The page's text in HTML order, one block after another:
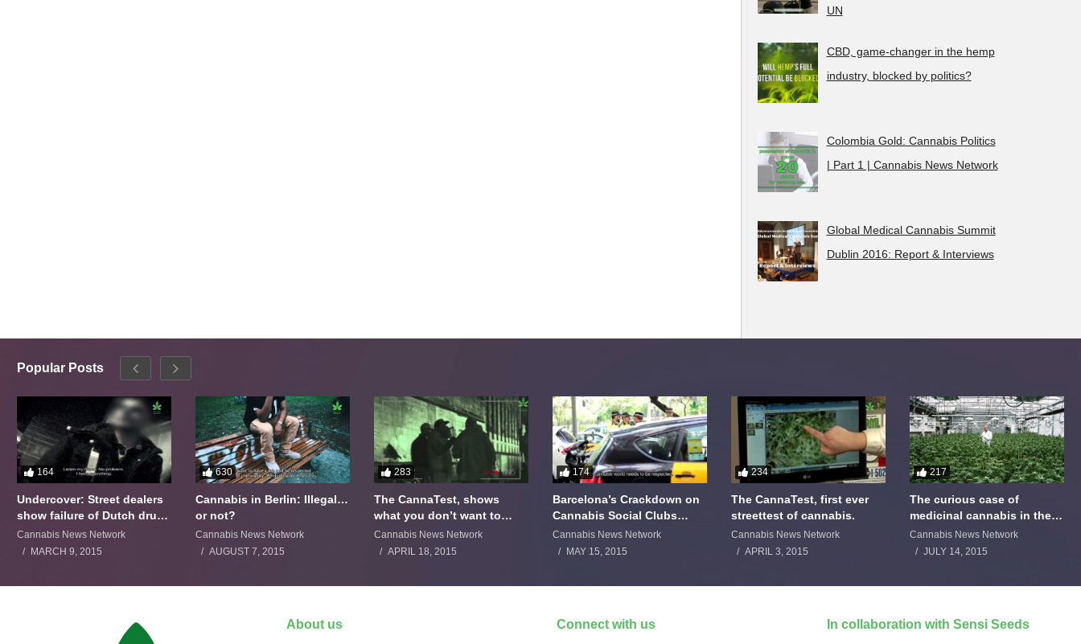
UN
CBD, game-changer in the hemp
industry, blocked by politics?
Colombia Gold: Cannabis Politics
| Part 1 | Cannabis News Network
Global Medical Cannabis Summit
Dublin 2016: Report & Interviews
Popular Posts
164
Undercover: Street dealers
show failure of Dutch drugs
policy
Cannabis News Network
MARCH 9, 2015
630
Cannabis in Berlin: Illegal…
or not?
Cannabis News Network
AUGUST 7, 2015
283
The CannaTest, shows
what you don’t want to
smoke
Cannabis News Network
APRIL 18, 2015
174
Barcelona’s Crackdown on
Cannabis Social Clubs
Backfires
Cannabis News Network
MAY 15, 2015
234
The CannaTest, first ever
streettest of cannabis.
Cannabis News Network
APRIL 3, 2015
217
The curious case of
medicinal cannabis in the
Netherlands: The James
Burton Story
Cannabis News Network
JULY 14, 2015
About us Connect with us In collaboration with Sensi Seeds